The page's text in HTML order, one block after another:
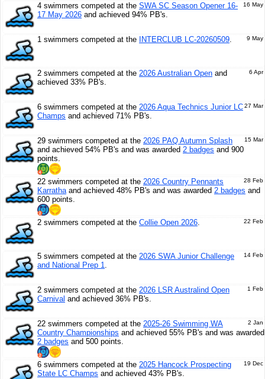
16 May
4 swimmers competed at the SWA SC Season Opener 16-
17 May 2026 and achieved 94% PB's.
9 May
1 swimmers competed at the INTERCLUB LC-20260509.
6 Apr
2 swimmers competed at the 2026 Australian Open and
achieved 33% PB's.
27 Mar
6 swimmers competed at the 2026 Aqua Technics Junior LC
Champs and achieved 71% PB's.
15 Mar
29 swimmers competed at the 2026 PAQ Autumn Splash
and achieved 54% PB's and was awarded 2 badges and 900
points.
28 Feb
22 swimmers competed at the 2026 Country Pennants
Karrathaand achieved 48% PB's and was awarded 2 badges and
600 points.
22 Feb
2 swimmers competed at the Collie Open 2026.
14 Feb
5 swimmers competed at the 2026 SWA Junior Challenge
and National Prep 1.
1 Feb
2 swimmers competed at the 2026 LSR Australind Open
Carnival and achieved 36% PB's.
2 Jan
22 swimmers competed at the 2025-26 Swimming WA
Country Championships and achieved 55% PB's and was awarded
2 badges and 500 points.
19 Dec
6 swimmers competed at the 2025 Hancock Prospecting
State LC Champs and achieved 43% PB's.